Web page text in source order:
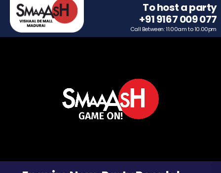
To host a party
+91 9167 009 077
Call Between: 11.00am to 10.00pm